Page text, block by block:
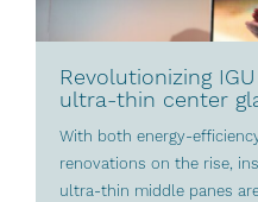
Revolutionizing
ultra-thin center
With both energy-
renovations on the rise,
ultra-thin middle panes